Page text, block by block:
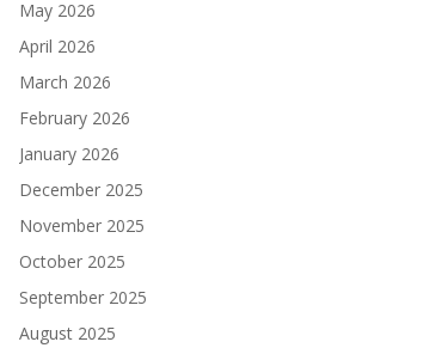
May 2026
April 2026
March 2026
February 2026
January 2026
December 2025
November 2025
October 2025
September 2025
August 2025